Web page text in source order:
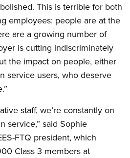
This is terrible for both
employees: people are at the
are a growing number of
is cutting indiscriminately
the impact on people, either
service users, who deserve
staff, we’re constantly on
service,” said Sophie
FTQ president, which
Class 3 members at